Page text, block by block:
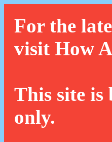
For the
visit How
This site is
only.